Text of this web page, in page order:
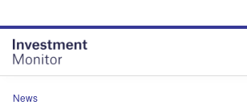
site
menu
page
content
News